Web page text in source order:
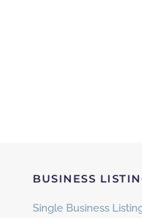
BUSINESS
Single Business